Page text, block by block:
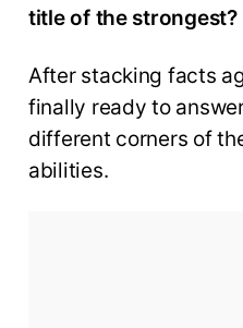
title of the strongest?
After stacking facts
finally ready to
different corners of
abilities.